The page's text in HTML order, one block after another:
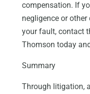
compensation. If
negligence or
your fault, contact
Thomson today
Summary
Through litigation,